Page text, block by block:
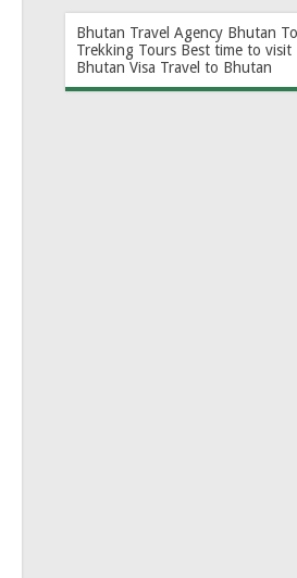
Bhutan Travel Agency Bhutan
Trekking Tours Best time to visit
Bhutan Visa Travel to Bhutan